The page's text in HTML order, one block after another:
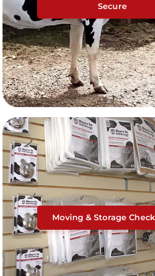
Secure
Moving & Storage